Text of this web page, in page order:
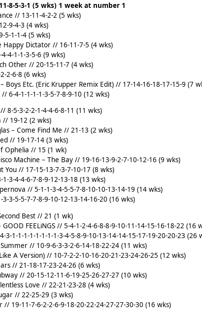
8-5-3-1 (5 wks) 1 week at number 1
// 13-11-4-2-2 (5 wks)
9-4-3 (4 wks)
5-1-1-4 (5 wks)
Happy Dictator // 16-11-7-5 (4 wks)
4-1-1-3-5-6 (9 wks)
Other // 20-15-11-7 (4 wks)
2-6-8 (6 wks)
Boys Etc. (Eric Krupper Remix Edit) // 17-14-16-18-17-15-9 (7
6-4-1-1-1-1-3-5-7-8-9-10 (12 wks)
8-5-3-2-2-1-4-4-6-8-11 (11 wks)
// 19-12 (2 wks)
– Come Find Me // 21-13 (2 wks)
// 19-17-14 (3 wks)
Ophelia // 15 (1 wk)
Machine – The Bay // 19-16-13-9-2-7-10-12-16 (9 wks)
You // 17-15-13-7-3-7-10-17 (8 wks)
3-4-4-6-7-8-9-12-13-18 (13 wks)
// 5-1-1-3-4-5-5-7-8-10-10-13-14-19 (14 wks)
3-5-5-7-7-8-9-10-12-13-14-16-20 (16 wks)
Best // 21 (1 wk)
FEELiNGS // 5-4-1-2-4-6-8-8-9-10-11-14-15-16-18-22 (16
3-1-1-1-1-1-1-1-1-3-4-5-8-9-10-13-14-14-15-17-19-20-20-23 (26
// 10-9-6-3-3-2-6-14-18-22-24 (11 wks)
A Version) // 10-7-2-2-10-16-20-21-23-24-26-25 (12 wks)
// 21-18-17-23-24-26 (6 wks)
// 20-15-12-11-6-19-25-26-27-27 (10 wks)
Love // 22-21-23-28 (4 wks)
// 22-25-29 (3 wks)
19-11-7-6-2-2-6-9-18-20-22-24-27-27-30-30 (16 wks)